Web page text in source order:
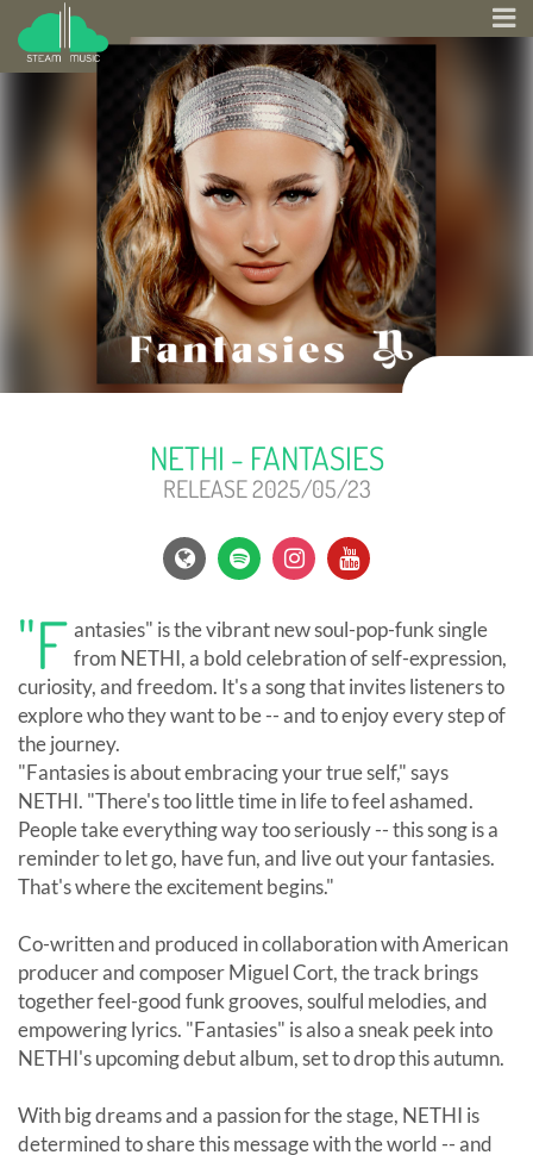
NETHI - FANTASIES
RELEASE 2025/05/23
"F antasies" is the vibrant new soul-pop-funk single
from NETHI, a bold celebration of self-expression,
curiosity, and freedom. It's a song that invites listeners to
explore who they want to be -- and to enjoy every step of
the journey.
"Fantasies is about embracing your true self," says
NETHI. "There's too little time in life to feel ashamed.
People take everything way too seriously -- this song is a
reminder to let go, have fun, and live out your fantasies.
That's where the excitement begins."
Co-written and produced in collaboration with American
producer and composer Miguel Cort, the track brings
together feel-good funk grooves, soulful melodies, and
empowering lyrics. "Fantasies" is also a sneak peek into
NETHI's upcoming debut album, set to drop this autumn.
With big dreams and a passion for the stage, NETHI is
determined to share this message with the world -- and